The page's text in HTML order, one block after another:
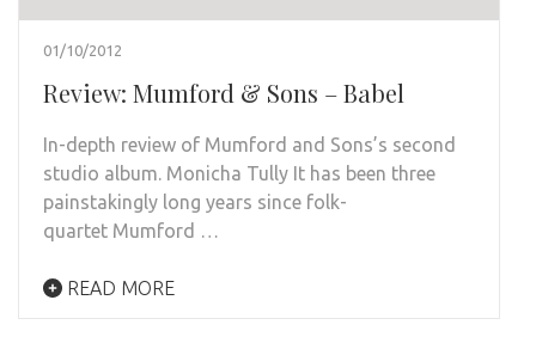
01/10/2012
Review: Mumford & Sons – Babel
In-depth review of Mumford and Sons’s second
studio album. Monicha Tully It has been three
painstakingly long years since folk-
quartet Mumford …
READ MORE